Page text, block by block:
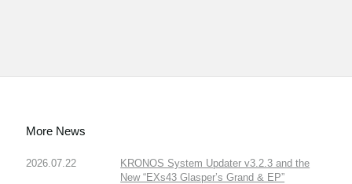
More News
2026.07.22
KRONOS System Updater v3.2.3 and the
New “EXs43 Glasper’s Grand & EP”